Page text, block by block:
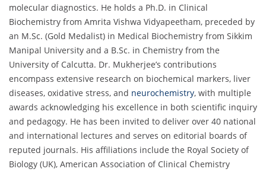
molecular diagnostics. He holds a Ph.D. in Clinical
Biochemistry from Amrita Vishwa Vidyapeetham, preceded by
an M.Sc. (Gold Medalist) in Medical Biochemistry from Sikkim
Manipal University and a B.Sc. in Chemistry from the
University of Calcutta. Dr. Mukherjee’s contributions
encompass extensive research on biochemical markers, liver
diseases, oxidative stress, and neurochemistry, with multiple
awards acknowledging his excellence in both scientific inquiry
and pedagogy. He has been invited to deliver over 40 national
and international lectures and serves on editorial boards of
reputed journals. His affiliations include the Royal Society of
Biology (UK), American Association of Clinical Chemistry